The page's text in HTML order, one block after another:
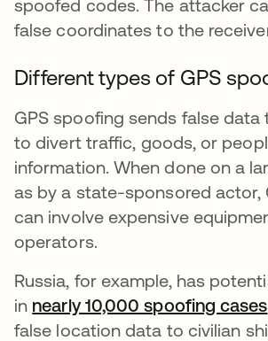
spoofed codes. The attacker
false coordinates to the
Different types of GPS
GPS spoofing sends false data
to divert traffic, goods, or
information. When done on a
as by a state-sponsored actor,
can involve expensive
operators.
Russia, for example, has
in nearly 10,000 spoofing cases
false location data to civilian